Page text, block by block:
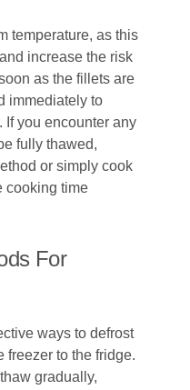
temperature, as this
increase the risk
as the fillets are
immediately to
If you encounter any
fully thawed,
or simply cook
cooking time
For
ways to defrost
freezer to the fridge.
gradually,